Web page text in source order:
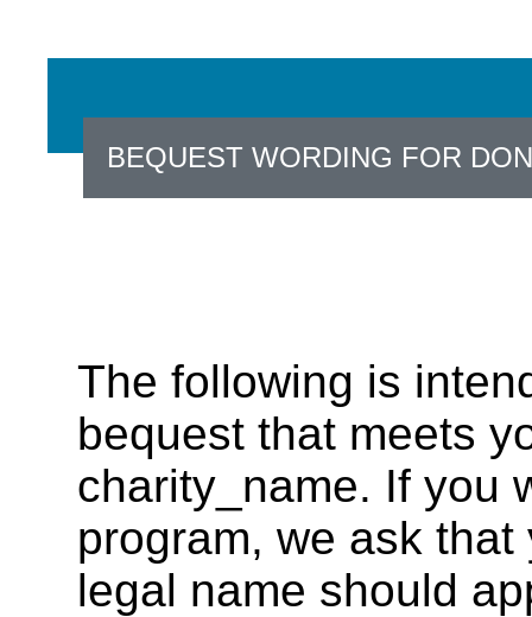
BEQUEST WORDING FOR
The following is
bequest that meets
charity_name. If you
program, we ask
legal name should